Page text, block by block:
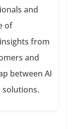
and
of
from
and
between AI